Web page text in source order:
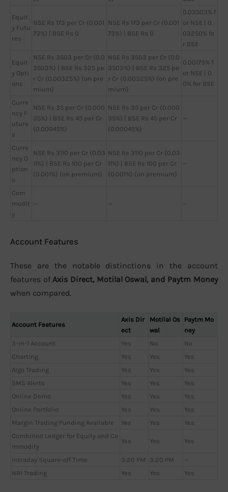
Equit
y Futu
res
NSE Rs 173 per Cr (0.001
73%) | BSE Rs 0
NSE Rs 173 per Cr (0.001
73%) | BSE Rs 0
0.03503% f
or NSE | 0.
03250% fo
r BSE
Equit
y Opti
ons
NSE Rs 3503 per Cr (0.0
3503%) | BSE Rs 325 pe
r Cr (0.00325%) (on pre
mium)
NSE Rs 3503 per Cr (0.0
3503%) | BSE Rs 325 pe
r Cr (0.00325%) (on pre
mium)
0.00173% f
or NSE | 0.
0% for BSE
Curre
ncy F
uture
s
NSE Rs 35 per Cr (0.000
35%) | BSE Rs 45 per Cr
(0.00045%)
NSE Rs 35 per Cr (0.000
35%) | BSE Rs 45 per Cr
(0.00045%)
—
Curre
ncy O
ption
s
NSE Rs 3110 per Cr (0.03
11%) | BSE Rs 100 per Cr
(0.001%) (on premium)
NSE Rs 3110 per Cr (0.03
11%) | BSE Rs 100 per Cr
(0.001%) (on premium)
—
Com
modit
y
— — —
Account Features
These are the notable distinctions in the account
features of Axis Direct, Motilal Oswal, and Paytm Money
when compared.
Account Features
Axis Dir
ect
Motilal Os
wal
Paytm Mo
ney
3-in-1 Account
Yes No
No
Charting
Yes Yes
Yes
Algo Trading
Yes Yes
Yes
SMS Alerts
Yes Yes
Yes
Online Demo
Yes Yes
Yes
Online Portfolio
Yes Yes
Yes
Margin Trading Funding Available
Yes Yes
Yes
Combined Ledger for Equity and Co
mmodity
Yes Yes Yes
Intraday Square-off Time 3:20 PM 3:20 PM
—
NRI Trading
Yes Yes Yes